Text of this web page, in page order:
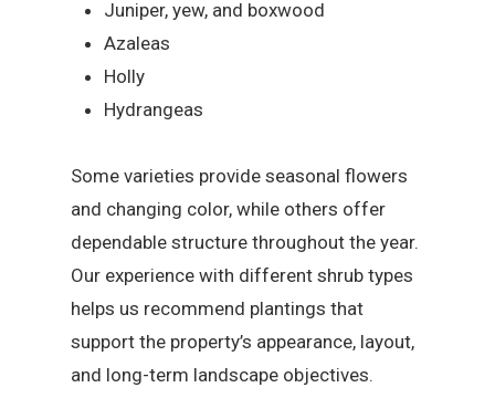
Juniper, yew, and boxwood
Azaleas
Holly
Hydrangeas
Some varieties provide seasonal flowers
and changing color, while others offer
dependable structure throughout the year.
Our experience with different shrub types
helps us recommend plantings that
support the property’s appearance, layout,
and long-term landscape objectives.